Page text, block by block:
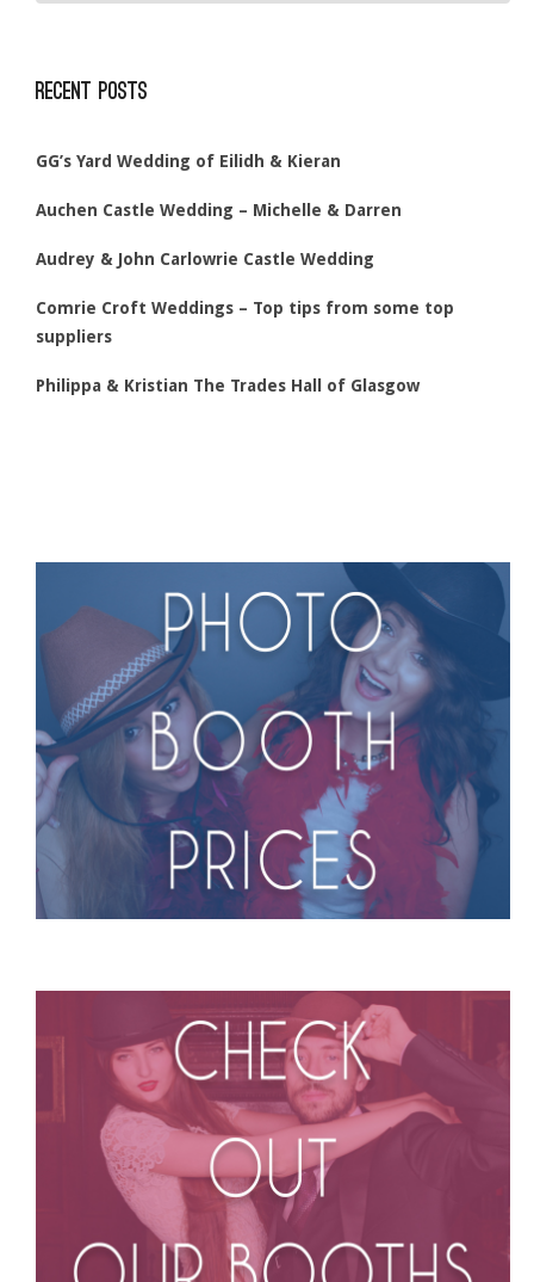
Recent Posts
GG’s Yard Wedding of Eilidh & Kieran
Auchen Castle Wedding – Michelle & Darren
Audrey & John Carlowrie Castle Wedding
Comrie Croft Weddings – Top tips from some top
suppliers
Philippa & Kristian The Trades Hall of Glasgow